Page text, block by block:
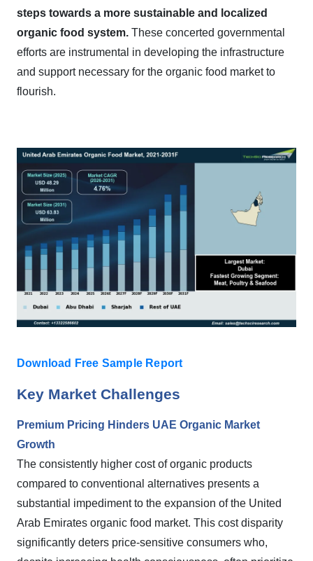
steps towards a more sustainable and localized
organic food system. These concerted governmental
efforts are instrumental in developing the infrastructure
and support necessary for the organic food market to
flourish.
Download Free Sample Report
Key Market Challenges
Premium Pricing Hinders UAE Organic Market
Growth
The consistently higher cost of organic products
compared to conventional alternatives presents a
substantial impediment to the expansion of the United
Arab Emirates organic food market. This cost disparity
significantly deters price-sensitive consumers who,